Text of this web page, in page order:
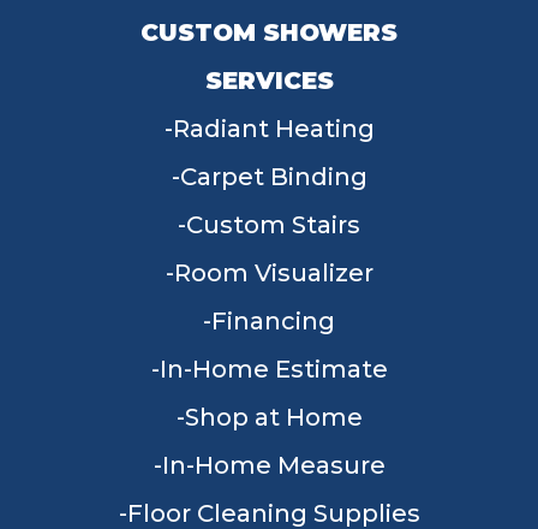
CUSTOM SHOWERS
SERVICES
Radiant Heating
Carpet Binding
Custom Stairs
Room Visualizer
Financing
In-Home Estimate
Shop at Home
In-Home Measure
Floor Cleaning Supplies